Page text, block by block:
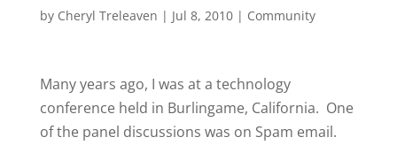
by Cheryl Treleaven | Jul 8, 2010| Community
Many years ago, I was at a technology
conference held in Burlingame, California. One
of the panel discussions was on Spam email.